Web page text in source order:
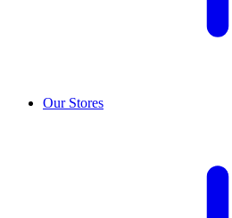
Our Stores